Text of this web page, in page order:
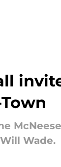
Wade.